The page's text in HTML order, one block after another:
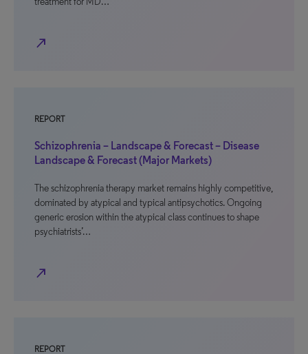
north_east
REPORT
Schizophrenia – Landscape & Forecast – Disease
Landscape & Forecast (Major Markets)
The schizophrenia therapy market remains highly competitive,
dominated by atypical and typical antipsychotics. Ongoing
generic erosion within the atypical class continues to shape
psychiatrists’…
north_east
REPORT